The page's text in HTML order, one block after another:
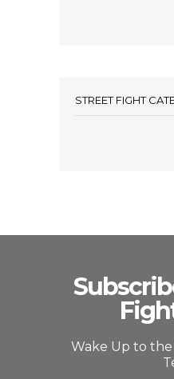
STREET FIGHT
Wake Up to